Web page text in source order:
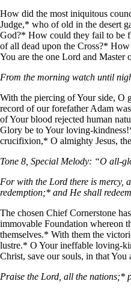
How did the most iniquitous
Judge,* who of old in the desert
God?* How could they fail to be
of all dead upon the Cross?*
You are the one Lord and Master
From the morning watch until
With the piercing of Your side, О
record of our forefather Adam
of Your blood rejected human
Glory be to Your loving-
crucifixion,* О almighty Jesus,
Tone 8, Special Melody: “O all-
For with the Lord there is mercy,
redemption;* and He shall
The chosen Chief Cornerstone
immovable Foundation whereon
themselves.* With them the
lustre.* O Your ineffable loving-
Christ, save our souls, in that You
Praise the Lord, all the nations;*